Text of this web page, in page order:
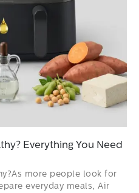
Everything You Need
more people look for
everyday meals, Air